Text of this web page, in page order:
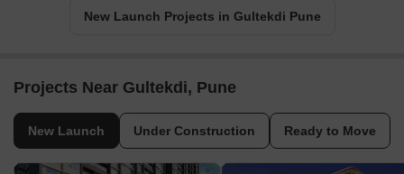
New Launch Projects in Gultekdi Pune
Projects Near Gultekdi, Pune
New Launch Under Construction Ready to Move